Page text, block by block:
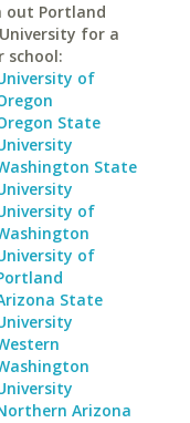
out Portland
for a
school:
of
State
State
of
of
State
Arizona